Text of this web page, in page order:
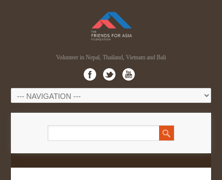
Volunteer in Nepal, Thailand, Vietnam and Bali